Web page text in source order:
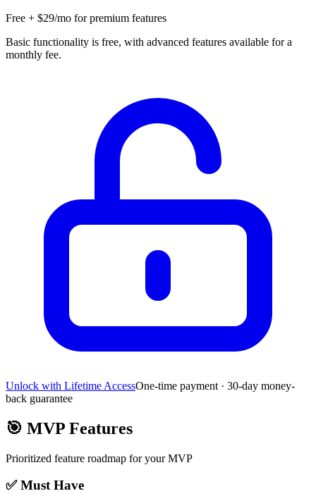
Free + $29/mo for premium features
Basic functionality is free, with advanced features available for a
monthly fee.
Unlock with Lifetime AccessOne-time payment · 30-day money-
back guarantee
🎯 MVP Features
Prioritized feature roadmap for your MVP
✅ Must Have